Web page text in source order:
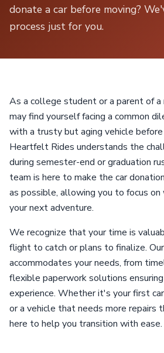
donate a car before moving?
process just for you.
As a college student or a parent of a
may find yourself facing a common
with a trusty but aging vehicle
Heartfelt Rides understands the
during semester-end or graduation
team is here to make the car
as possible, allowing you to focus
your next adventure.
We recognize that your time is
flight to catch or plans to finalize.
accommodates your needs, from
flexible paperwork solutions
experience. Whether it's your first
or a vehicle that needs more repairs
here to help you transition with ease.